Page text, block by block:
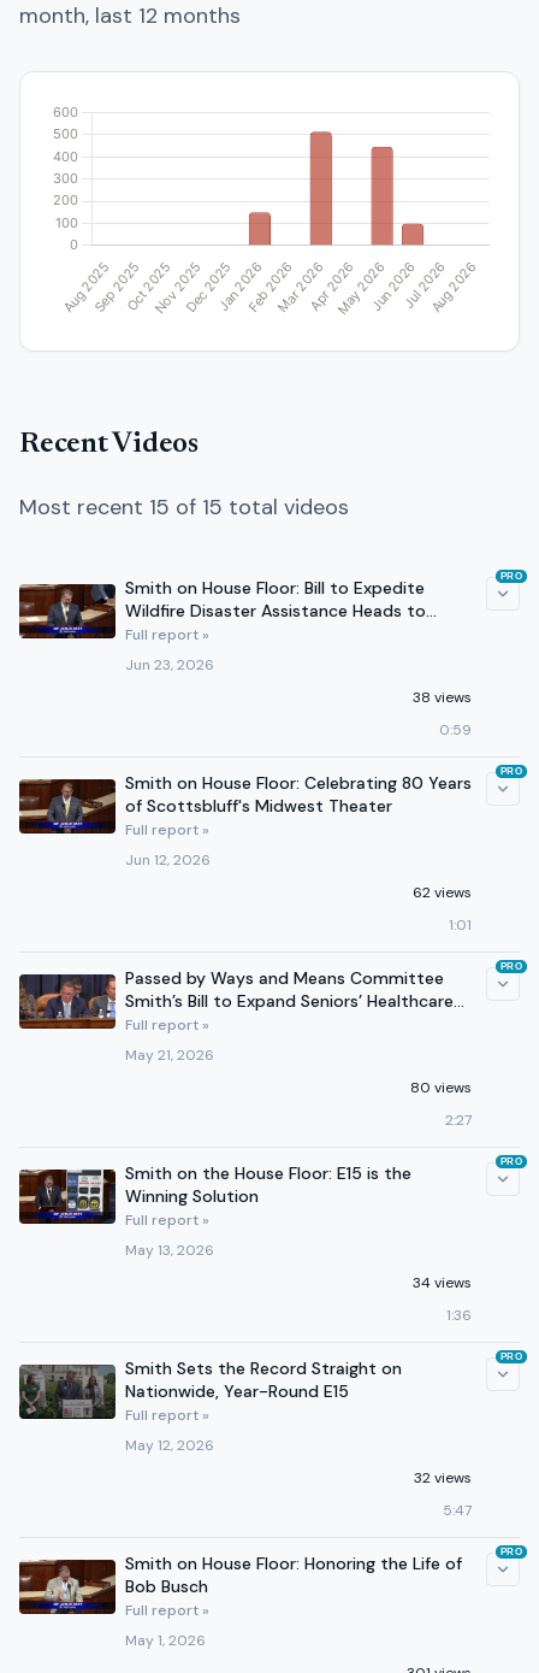
month, last 12 months
Recent Videos
Most recent 15 of 15 total videos
Smith on House Floor: Bill to Expedite
Wildfire Disaster Assistance Heads to
President’s Desk
Full report »
Jun 23, 2026
38 views
0:59
PRO
Smith on House Floor: Celebrating 80 Years
of Scottsbluff's Midwest Theater
Full report »
Jun 12, 2026
62 views
1:01
PRO
Passed by Ways and Means Committee
Smith’s Bill to Expand Seniors’ Healthcare
Options
Full report »
May 21, 2026
80 views
2:27
PRO
Smith on the House Floor: E15 is the
Winning Solution
Full report »
May 13, 2026
34 views
1:36
PRO
Smith Sets the Record Straight on
Nationwide, Year-Round E15
Full report »
May 12, 2026
32 views
5:47
PRO
Smith on House Floor: Honoring the Life of
Bob Busch
Full report »
May 1, 2026
PRO